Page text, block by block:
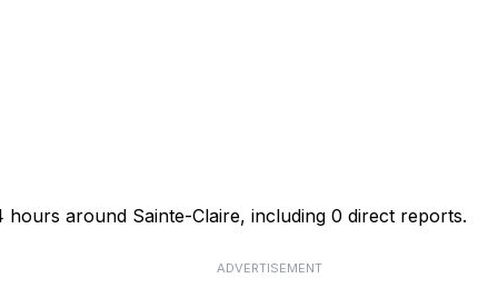
around Sainte-Claire, including 0 direct reports.
ADVERTISEMENT